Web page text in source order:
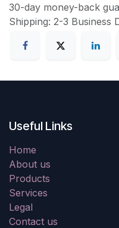
30-day money-back
Shipping: 2-3 Business
Useful Links
Home
About us
Products
Services
Legal
Contact us